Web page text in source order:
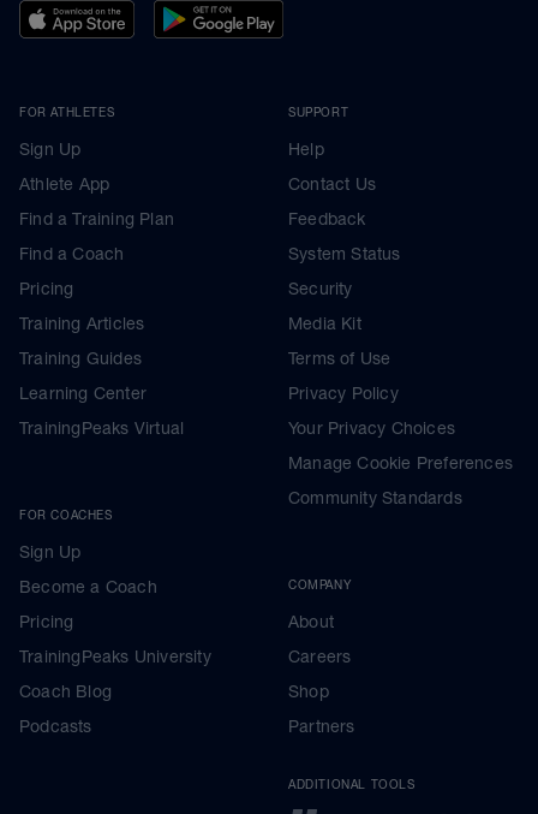
FOR ATHLETES
Sign Up
Athlete App
Find a Training Plan
Find a Coach
Pricing
Training Articles
Training Guides
Learning Center
TrainingPeaks Virtual
FOR COACHES
Sign Up
Become a Coach
Pricing
TrainingPeaks University
Coach Blog
Podcasts
SUPPORT
Help
Contact Us
Feedback
System Status
Security
Media Kit
Terms of Use
Privacy Policy
Your Privacy Choices
Manage Cookie Preferences
Community Standards
COMPANY
About
Careers
Shop
Partners
ADDITIONAL TOOLS